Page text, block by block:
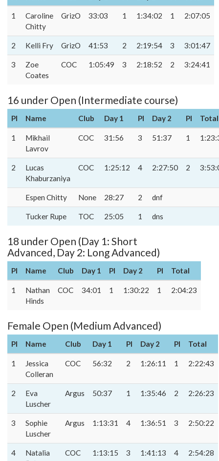
1
Caroline
Chitty
GrizO 33:03 1 1:34:02 1 2:07:05
2 Kelli Fry GrizO 41:53 2 2:19:54 3 3:01:47
3
Zoe
Coates
COC 1:05:49 3 2:18:52 2 3:24:41
16 under Open (Intermediate course)
Pl Name Club Day 1 Pl Day 2 Pl Total
1
Mikhail
Lavrov
COC 31:56 3 51:37 1
2
Lucas
Khaburzaniya
COC 1:25:12 4 2:27:50 2
Espen Chitty None 28:27 2 dnf
Tucker Rupe TOC 25:05 1 dns
18 under Open (Day 1: Short
Advanced, Day 2: Long Advanced)
Pl Name Club Day 1 Pl Day 2 Pl Total
1
Nathan
Hinds
COC 34:01 1 1:30:22 1 2:04:23
Female Open (Medium Advanced)
Pl Name Club Day 1 Pl Day 2 Pl Total
1
Jessica
Colleran
COC 56:32 2 1:26:11 1 2:22:43
2
Eva
Luscher
Argus 50:37 1 1:35:46 2 2:26:23
3
Sophie
Luscher
Argus 1:13:31 4 1:36:51 3 2:50:22
4
Natalia
COC 1:13:15 3 1:41:13 4 2:54:28